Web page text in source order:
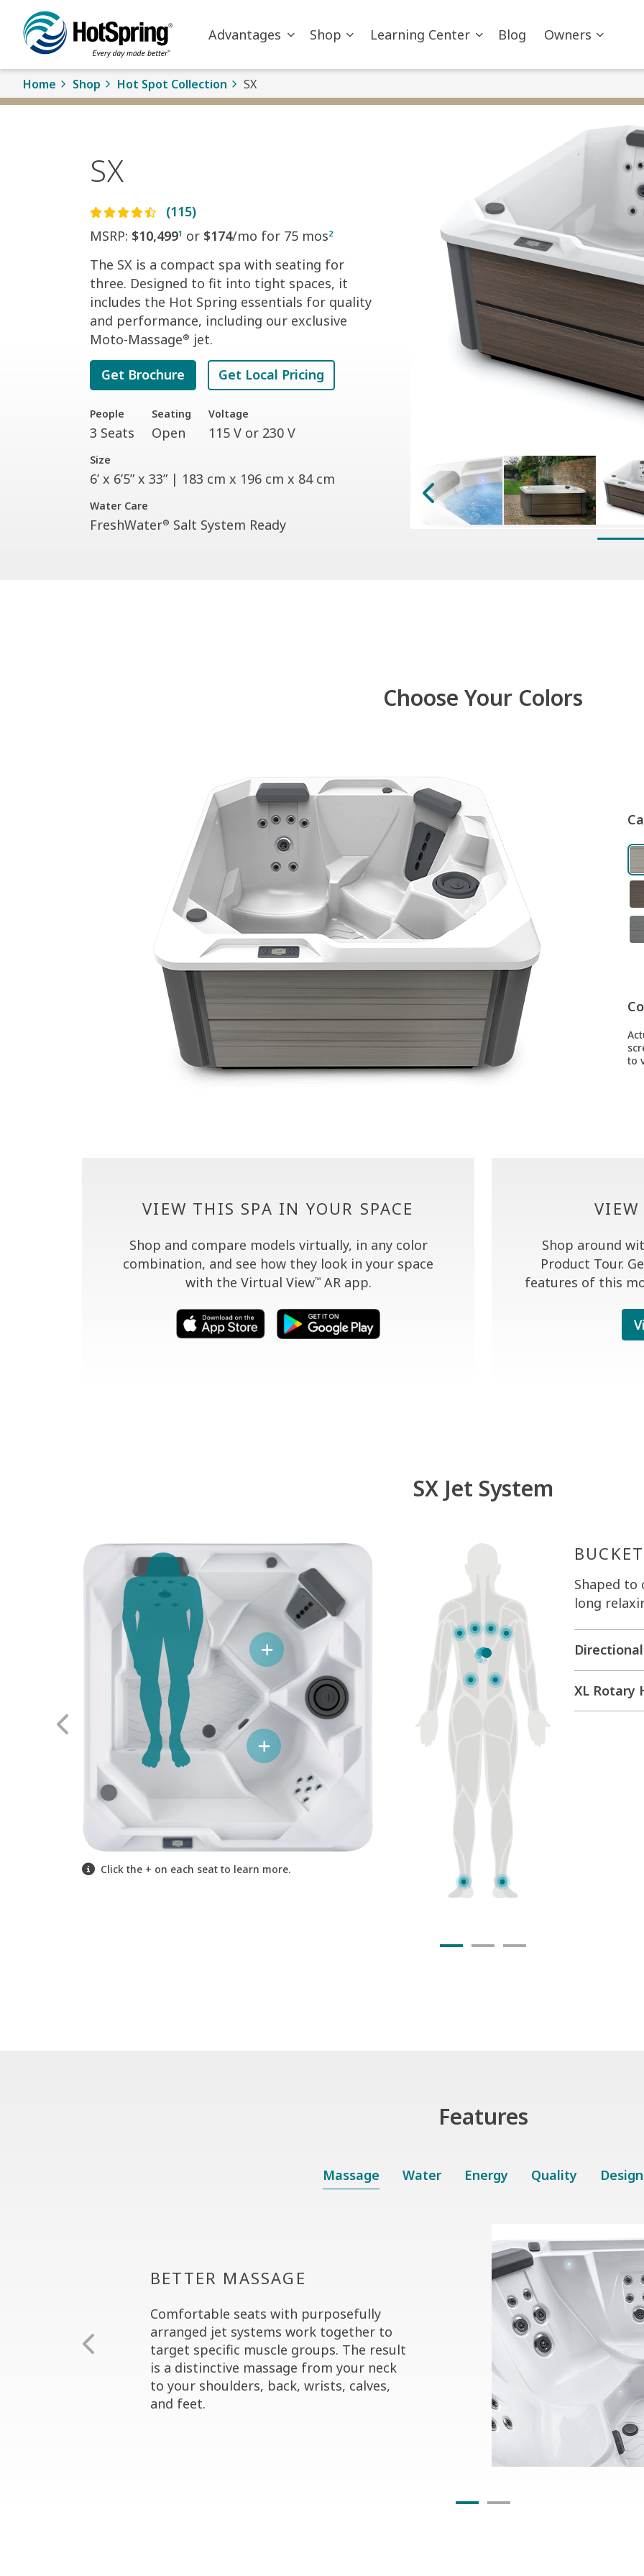
Skip to main content
Advantages
Shop Learning Center Blog Owners
Home Shop Hot Spot Collection SX
SX
(115)
MSRP: $10,4991 or $174/mo for 75 mos2
The SX is a compact spa with seating for
three. Designed to fit into tight spaces, it
includes the Hot Spring essentials for quality
and performance, including our exclusive
Moto-Massage® jet.
Get Brochure Get Local Pricing
People
3 Seats
Seating
Open
Voltage
115 V or 230 V
Size
6’ x 6’5” x 33” | 183 cm x 196 cm x 84 cm
Water Care
FreshWater® Salt System Ready
Choose Your Colors
to
VIEW THIS SPA IN YOUR SPACE
Shop and compare models virtually, in any color
combination, and see how they look in your space
with the Virtual View™AR app.
Shop around
Product Tour.
features of this
SX Jet System
Click the + on each seat to learn more.
Shaped
long
XL Rotary
Click the + on each seat to learn more.
MOTO-
Shaped
long
Moto-
Click the + on each seat to learn more.
Shaped
long
Features
Massage Water Energy Quality Design
BETTER MASSAGE
Comfortable seats with purposefully
arranged jet systems work together to
target specific muscle groups. The result
is a distinctive massage from your neck
to your shoulders, back, wrists, calves,
and feet.